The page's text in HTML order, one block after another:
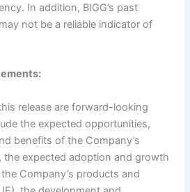
In addition, BIGG’s past
not be a reliable indicator of
release are forward-looking
the expected opportunities,
benefits of the Company’s
the expected adoption and growth
Company’s products and